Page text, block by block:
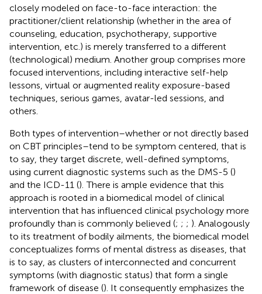
closely modeled on face-to-face interaction: the
practitioner/client relationship (whether in the area of
counseling, education, psychotherapy, supportive
intervention, etc.) is merely transferred to a different
(technological) medium. Another group comprises more
focused interventions, including interactive self-help
lessons, virtual or augmented reality exposure-based
techniques, serious games, avatar-led sessions, and
others.
Both types of intervention–whether or not directly based
on CBT principles–tend to be symptom centered, that is
to say, they target discrete, well-defined symptoms,
using current diagnostic systems such as the DMS-5 ()
and the ICD-11 (). There is ample evidence that this
approach is rooted in a biomedical model of clinical
intervention that has influenced clinical psychology more
profoundly than is commonly believed (; ; ; ). Analogously
to its treatment of bodily ailments, the biomedical model
conceptualizes forms of mental distress as diseases, that
is to say, as clusters of interconnected and concurrent
symptoms (with diagnostic status) that form a single
framework of disease (). It consequently emphasizes the